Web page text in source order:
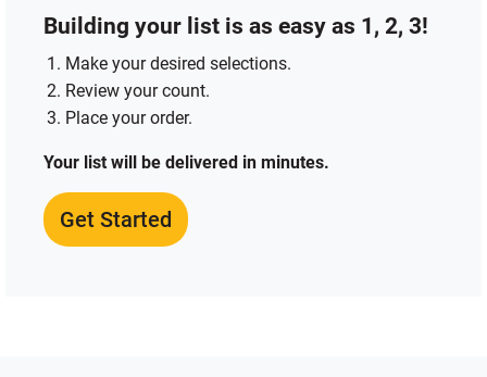
Building your list is as easy as 1, 2, 3!
Make your desired selections.
Review your count.
Place your order.
Your list will be delivered in minutes.
Get Started